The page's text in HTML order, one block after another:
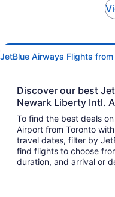
JetBlue Airways Flights from
Discover our best
Newark Liberty Intl.
To find the best deals
Airport from Toronto
travel dates, filter by
find flights to choose from and can sort by price, flight
duration, and arrival or